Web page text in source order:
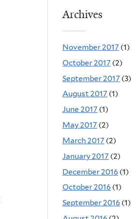
Archives
November 2017 (1)
October 2017 (2)
September 2017 (3)
August 2017 (1)
June 2017 (1)
May 2017 (2)
March 2017 (2)
January 2017 (2)
December 2016 (1)
October 2016 (1)
September 2016 (1)